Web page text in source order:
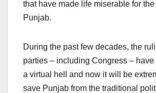
that have made life miserable for
Punjab.
During the past few decades, the
parties – including Congress –
a virtual hell and now it will be
save Punjab from the traditional